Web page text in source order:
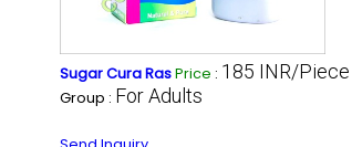
Sugar Cura RasPrice : 185 INR/Piece
Group : For Adults